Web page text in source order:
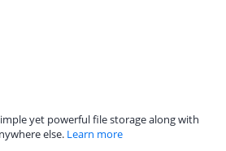
yet powerful file storage along with
else. Learn more